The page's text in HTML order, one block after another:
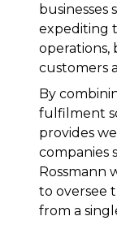
businesses
expediting
operations,
customers
By
fulfilment
provides
companies
Rossmann
to oversee
from a